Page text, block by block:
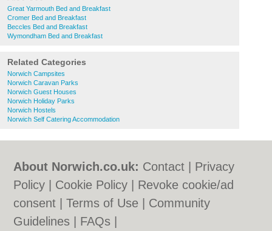
Great Yarmouth Bed and Breakfast
Cromer Bed and Breakfast
Beccles Bed and Breakfast
Wymondham Bed and Breakfast
Related Categories
Norwich Campsites
Norwich Caravan Parks
Norwich Guest Houses
Norwich Holiday Parks
Norwich Hostels
Norwich Self Catering Accommodation
About Norwich.co.uk: Contact
Privacy
Policy
Cookie Policy
Revoke cookie/ad
consent |Terms of Use
Community
Guidelines
FAQs